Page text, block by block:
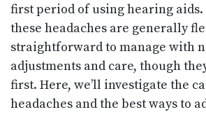
first period of using hearing aids.
these headaches are generally
straightforward to manage with
adjustments and care, though
first. Here, we’ll investigate the
headaches and the best ways to